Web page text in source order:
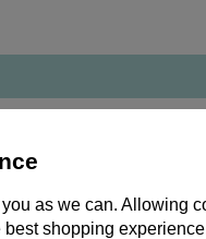
as we can. Allowing
shopping